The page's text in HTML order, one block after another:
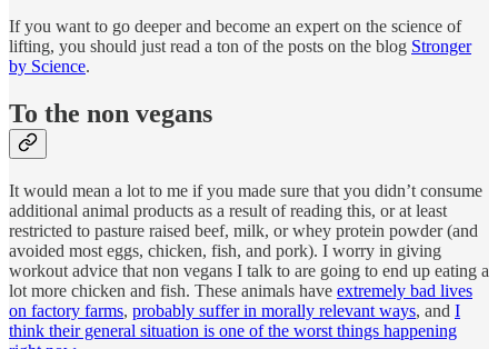
If you want to go deeper and become an expert on the science of
lifting, you should just read a ton of the posts on the blog Stronger
by Science.
To the non vegans
It would mean a lot to me if you made sure that you didn’t consume
additional animal products as a result of reading this, or at least
restricted to pasture raised beef, milk, or whey protein powder (and
avoided most eggs, chicken, fish, and pork). I worry in giving
workout advice that non vegans I talk to are going to end up eating a
lot more chicken and fish. These animals have extremely bad lives
on factory farms, probably suffer in morally relevant ways, and I
think their general situation is one of the worst things happening